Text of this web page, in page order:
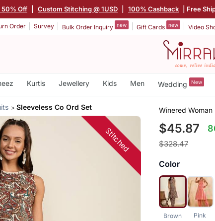
50% Off Custom Stitching @ 1USD 100% Cashback | Free
Order Survey Bulk Order Inquiry new Gift Cards new Video
Kurtis Jewellery Kids Men Wedding New
Sleeveless Co Ord Set
Stitched
Winered
$45.87
$328.47
Color
Brown Pink